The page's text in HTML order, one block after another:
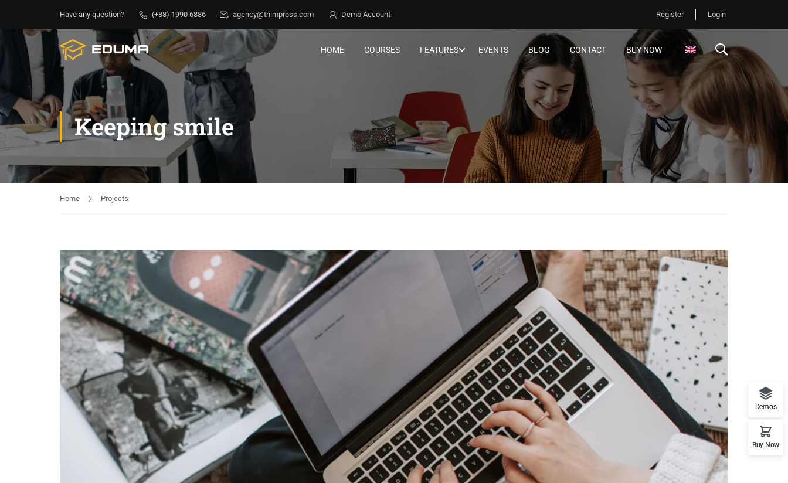
Have any question? (+88) 1990 6886 agency@thimpress.com Demo Account Register Login
HOME COURSES FEATURES EVENTS BLOG CONTACT BUY NOW
Keeping smile
Home Projects
Demos
Buy Now